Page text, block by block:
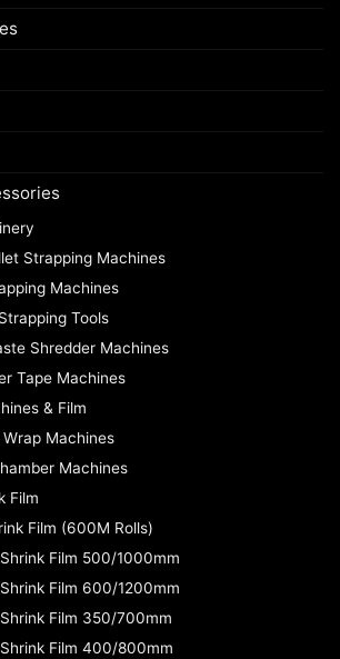
Strapping Machines
Machines
Tools
Shredder Machines
Tape Machines
& Film
Machines
Machines
Film
Film (600M Rolls)
Film 500/1000mm
Film 600/1200mm
Film 350/700mm
Film 400/800mm